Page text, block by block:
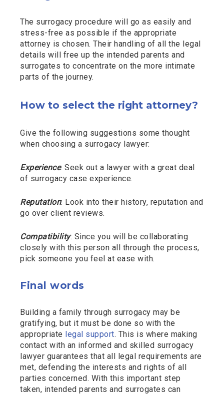
The surrogacy procedure will go as easily and
stress-free as possible if the appropriate
attorney is chosen. Their handling of all the legal
details will free up the intended parents and
surrogates to concentrate on the more intimate
parts of the journey.
How to select the right attorney?
Give the following suggestions some thought
when choosing a surrogacy lawyer:
Experience: Seek out a lawyer with a great deal
of surrogacy case experience.
Reputation: Look into their history, reputation and
go over client reviews.
Compatibility: Since you will be collaborating
closely with this person all through the process,
pick someone you feel at ease with.
Final words
Building a family through surrogacy may be
gratifying, but it must be done so with the
appropriate legal support. This is where making
contact with an informed and skilled surrogacy
lawyer guarantees that all legal requirements are
met, defending the interests and rights of all
parties concerned. With this important step
taken, intended parents and surrogates can